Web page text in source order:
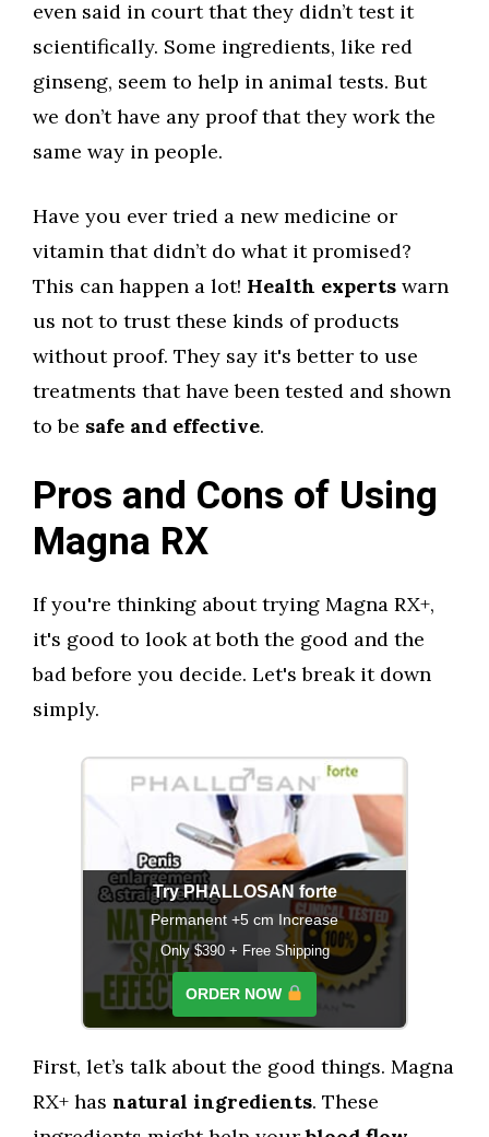
even said in court that they didn’t test it
scientifically. Some ingredients, like red
ginseng, seem to help in animal tests. But
we don’t have any proof that they work the
same way in people.
Have you ever tried a new medicine or
vitamin that didn’t do what it promised?
This can happen a lot! Health experts warn
us not to trust these kinds of products
without proof. They say it's better to use
treatments that have been tested and shown
to be safe and effective.
Pros and Cons of Using
Magna RX
If you're thinking about trying Magna RX+,
it's good to look at both the good and the
bad before you decide. Let's break it down
simply.
Try PHALLOSAN forte
Permanent +5 cm Increase
Only $390 + Free Shipping
ORDER NOW
First, let’s talk about the good things. Magna
RX+ has natural ingredients. These